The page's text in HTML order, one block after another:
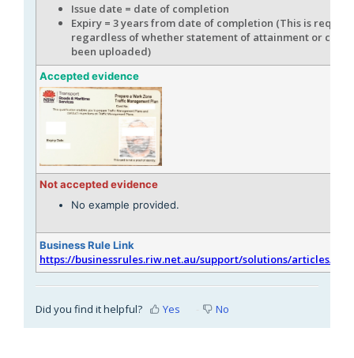
Issue date = date of completion
Expiry = 3 years from date of completion (This is
regardless of whether statement of attainment or card
been uploaded)
Accepted evidence
Not accepted evidence
No example provided.
Business Rule Link
https://businessrules.riw.net.au/support/solutions/articles/
Did you find it helpful? Yes No